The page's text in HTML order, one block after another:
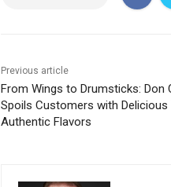
Previous article
From Wings to Drumsticks: Don
Spoils Customers with Delicious
Authentic Flavors